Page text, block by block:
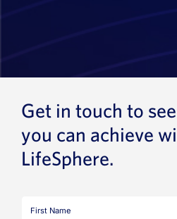
Get in touch to
you can achieve
LifeSphere.